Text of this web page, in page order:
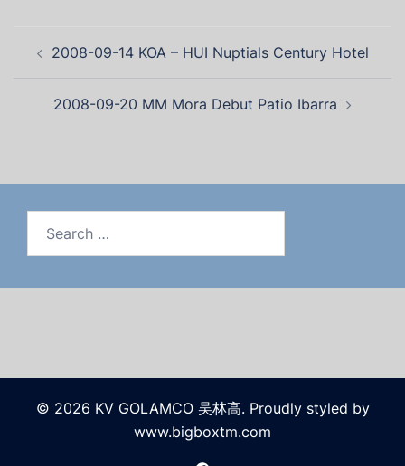
2008-09-14 KOA – HUI Nuptials Century Hotel
2008-09-20 MM Mora Debut Patio Ibarra
© 2026 KV GOLAMCO 吴林高. Proudly styled by
www.bigboxtm.com